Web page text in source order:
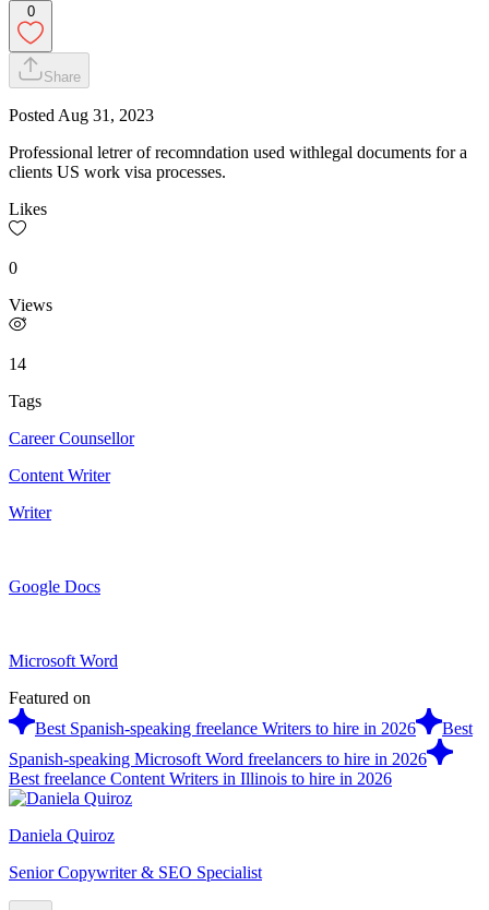
0
Share
Posted Aug 31, 2023
Professional letrer of recomndation used withlegal documents for a
clients US work visa processes.
Likes
0
Views
14
Tags
Career Counsellor
Content Writer
Writer
Google Docs
Microsoft Word
Featured on
Best Spanish-speaking freelance Writers to hire in 2026
Best
Spanish-speaking Microsoft Word freelancers to hire in 2026
Best freelance Content Writers in Illinois to hire in 2026
Daniela Quiroz
Senior Copywriter & SEO Specialist